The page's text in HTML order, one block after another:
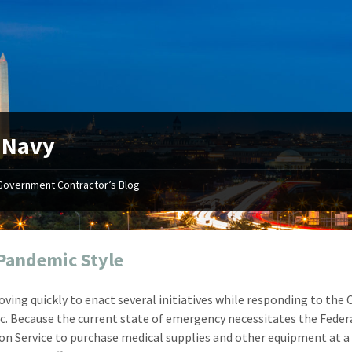
Navy
Contractor’s Blog
Style
quickly to enact several initiatives while responding to the
Because the current state of emergency necessitates the
Service to purchase medical supplies and other equipment at
"Your first-class service, extreme
attention to detail, and relentless
dedication to the task at hand
Mike Croker
Vice President / Crucible
"On
before I
about
from